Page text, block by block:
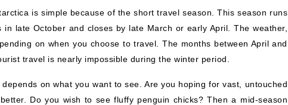
is simple because of the short travel season. This season runs
late October and closes by late March or early April. The weather,
on when you choose to travel. The months between April and
travel is nearly impossible during the winter period.
depends on what you want to see. Are you hoping for vast, untouched
Do you wish to see fluffy penguin chicks? Then a mid-season